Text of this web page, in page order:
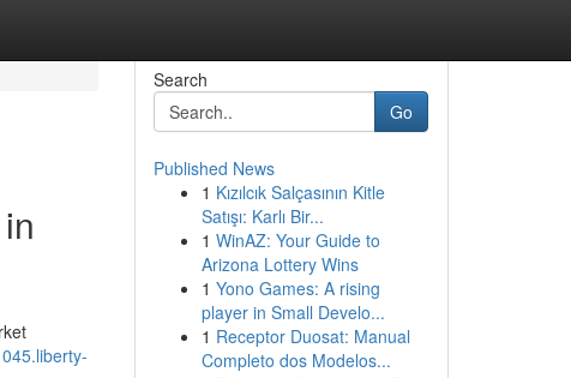
Search
Go
Published News
1 Kızılcık Salçasının Kitle
Satışı: Karlı Bir...
1 WinAZ: Your Guide to
Arizona Lottery Wins
1 Yono Games: A rising
player in Small Develo...
1 Receptor Duosat: Manual
Completo dos Modelos...